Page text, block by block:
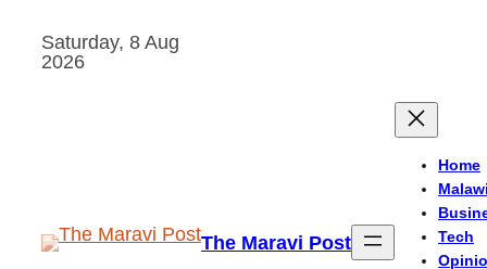
Saturday, 8 Aug
2026
The Maravi Post
Home
Malawi
Tech